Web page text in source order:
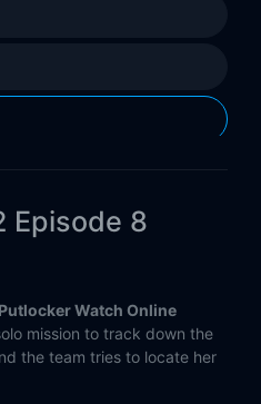
Episode 8
Watch Online
mission to track down the
the team tries to locate her